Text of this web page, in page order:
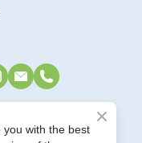
you with the best